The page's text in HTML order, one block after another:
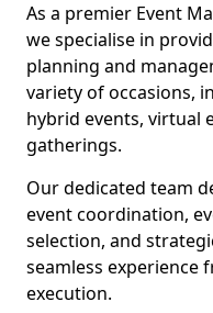
As a premier Event
we specialise in
planning and
variety of occasions,
hybrid events, virtual
gatherings.
Our dedicated team
event coordination,
selection, and
seamless experience
execution.